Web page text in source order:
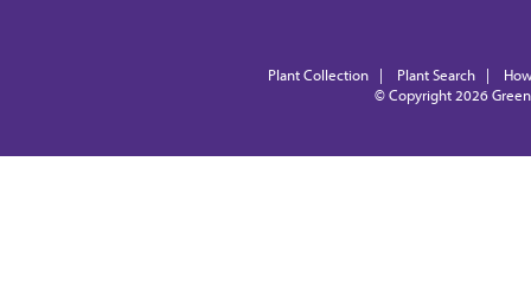
Plant Collection | Plant Search |
© Copyright 2026